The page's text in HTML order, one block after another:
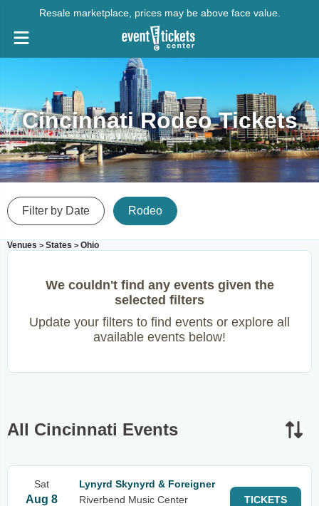
Resale marketplace, prices may be above face value.
Cincinnati Rodeo Tickets
Filter by Date Rodeo
Venues > States > Ohio
We couldn't find any events given the
selected filters
Update your filters to find events or explore all
available events below!
All Cincinnati Events
Sat
Aug 8
Lynyrd Skynyrd & Foreigner
Riverbend Music Center
TICKETS